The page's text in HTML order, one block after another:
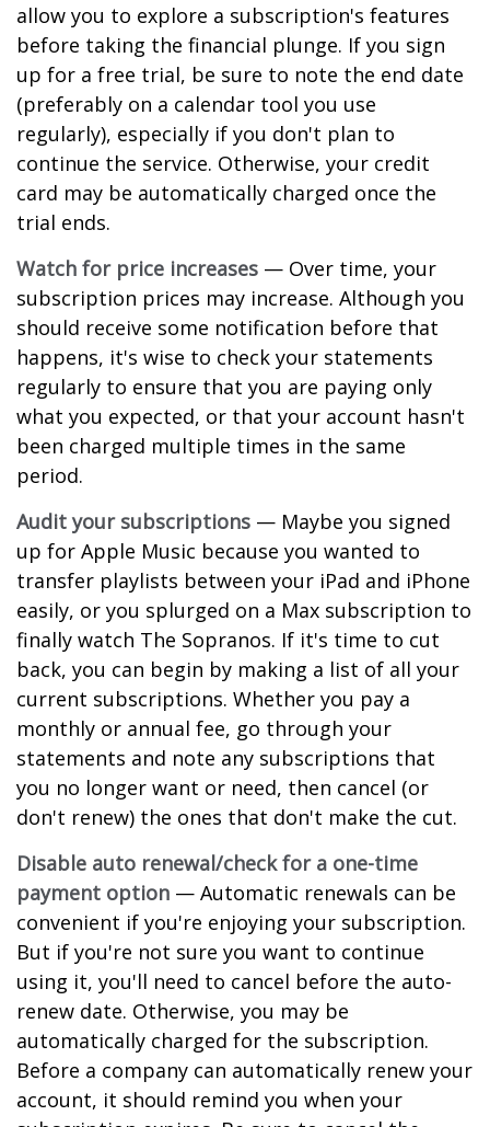
allow you to explore a subscription's features
before taking the financial plunge. If you sign
up for a free trial, be sure to note the end date
(preferably on a calendar tool you use
regularly), especially if you don't plan to
continue the service. Otherwise, your credit
card may be automatically charged once the
trial ends.
Watch for price increases — Over time, your
subscription prices may increase. Although you
should receive some notification before that
happens, it's wise to check your statements
regularly to ensure that you are paying only
what you expected, or that your account hasn't
been charged multiple times in the same
period.
Audit your subscriptions — Maybe you signed
up for Apple Music because you wanted to
transfer playlists between your iPad and iPhone
easily, or you splurged on a Max subscription to
finally watch The Sopranos. If it's time to cut
back, you can begin by making a list of all your
current subscriptions. Whether you pay a
monthly or annual fee, go through your
statements and note any subscriptions that
you no longer want or need, then cancel (or
don't renew) the ones that don't make the cut.
Disable auto renewal/check for a one-time
payment option — Automatic renewals can be
convenient if you're enjoying your subscription.
But if you're not sure you want to continue
using it, you'll need to cancel before the auto-
renew date. Otherwise, you may be
automatically charged for the subscription.
Before a company can automatically renew your
account, it should remind you when your